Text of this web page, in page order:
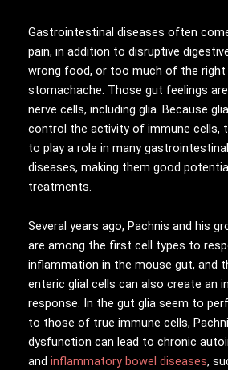
Gastrointestinal diseases often
pain, in addition to disruptive
wrong food, or too much of the right
stomachache. Those gut feelings
nerve cells, including glia. Because
control the activity of immune cells,
to play a role in many
diseases, making them good
treatments.
Several years ago, Pachnis and his
are among the first cell types to
inflammation in the mouse gut, and
enteric glial cells can also create an
response. In the gut glia seem to
to those of true immune cells,
dysfunction can lead to chronic
and inflammatory bowel diseases,